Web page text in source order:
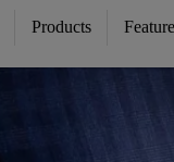
Products